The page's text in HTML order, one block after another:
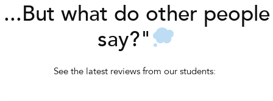
...But what do other people
say?"
See the latest reviews from our students: